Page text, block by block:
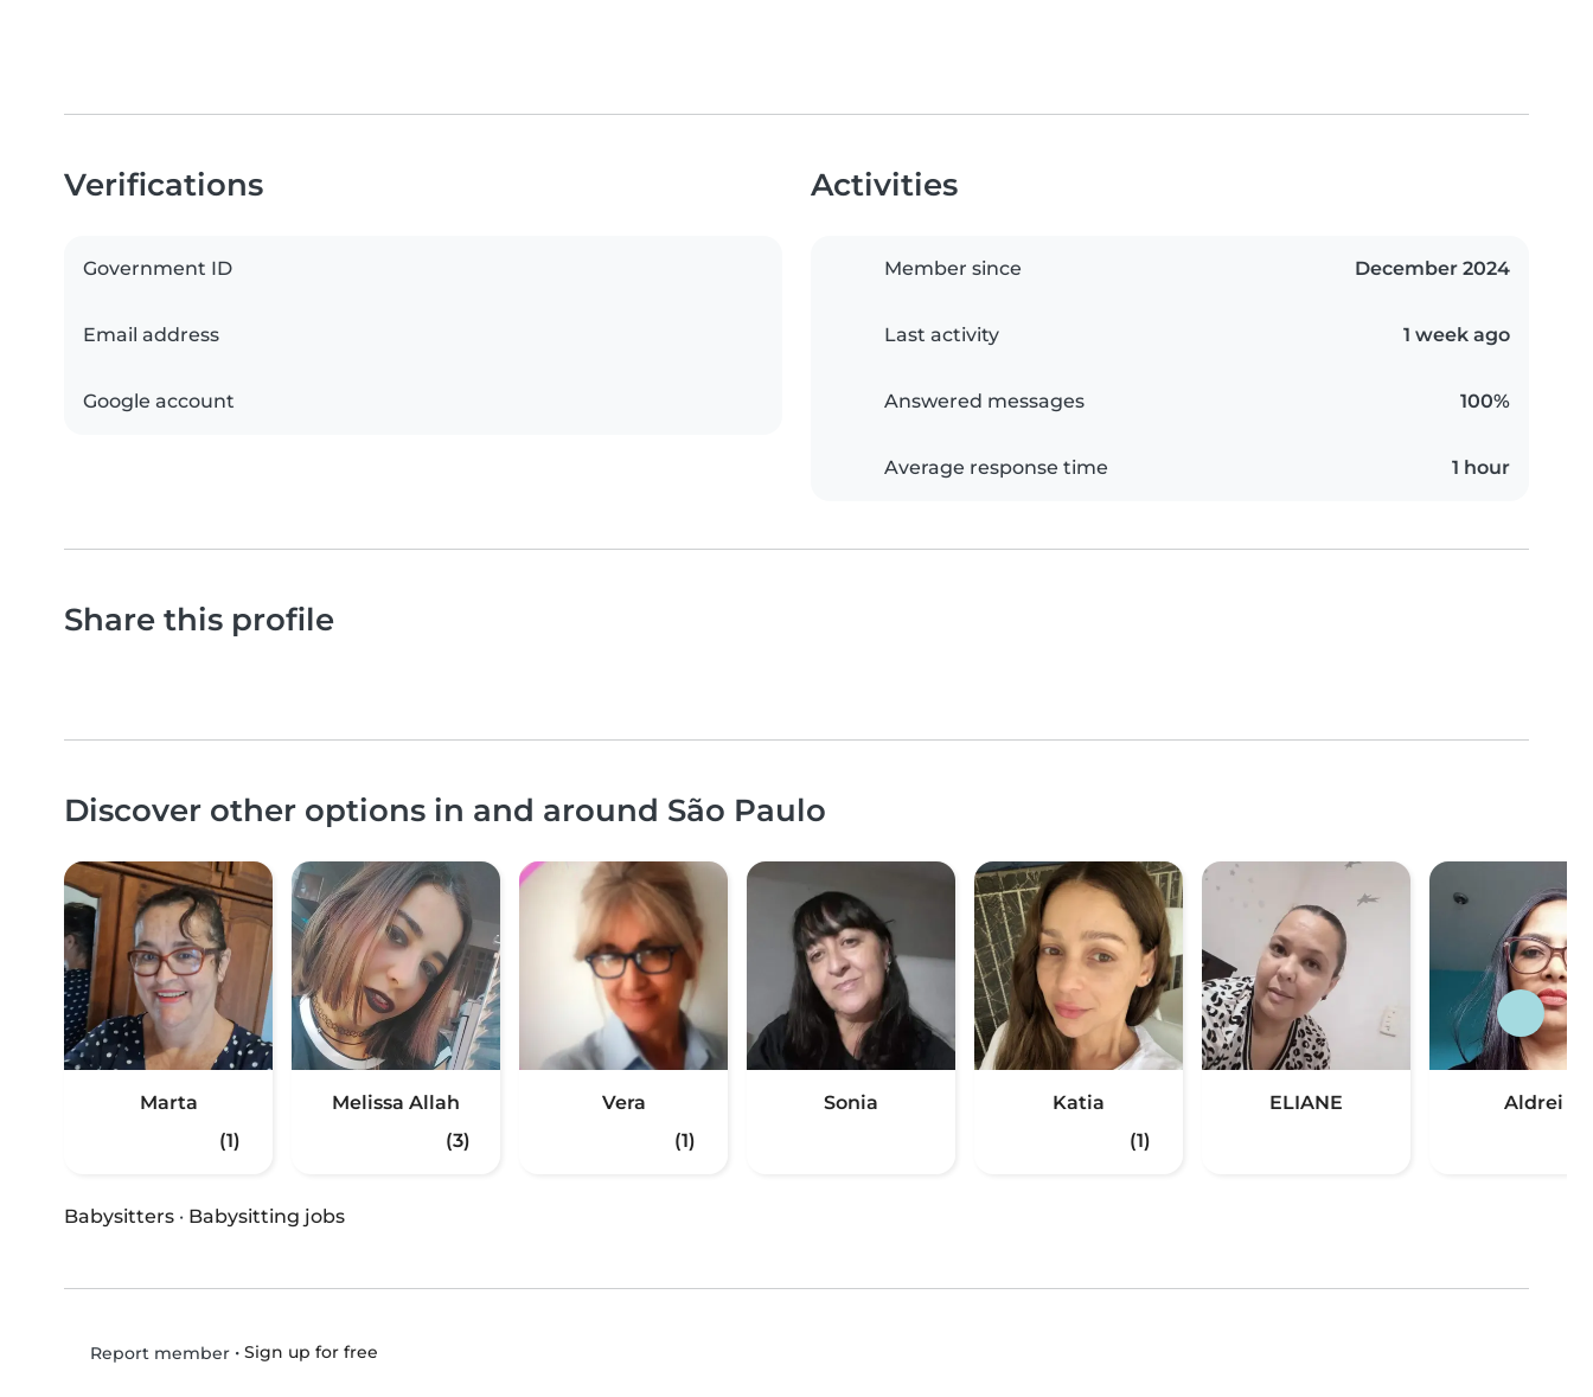
Verifications
Government ID
Email address
Google account
Activities
Member since December 2024
Last activity 1 week ago
Answered messages 100%
Average response time 1 hour
Share this profile
Discover other options in and around São Paulo
Marta
(1)
Melissa Allah
(3)
Vera
(1)
Sonia
Katia
(1)
ELIANE Aldrei
Babysitters · Babysitting jobs
Report member• Sign up for free